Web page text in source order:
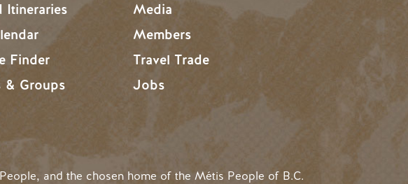
Itineraries
Finder
& Groups
Media
Members
Travel Trade
Jobs
and the chosen home of the Métis People of B.C.